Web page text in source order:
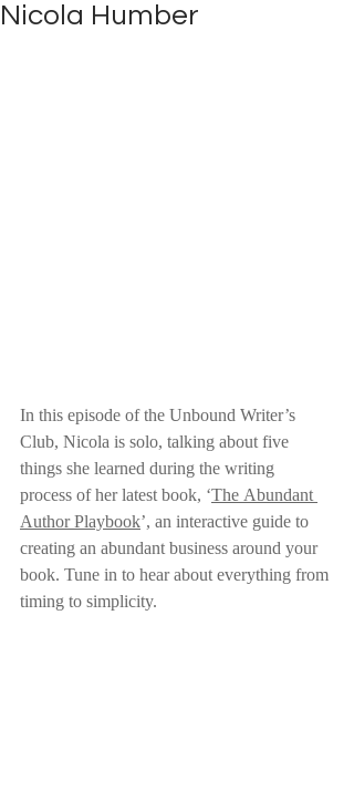
Nicola Humber
In this episode of the Unbound Writer’s
Club, Nicola is solo, talking about five
things she learned during the writing
process of her latest book, ‘The Abundant
Author Playbook’, an interactive guide to
creating an abundant business around your
book. Tune in to hear about everything from
timing to simplicity.